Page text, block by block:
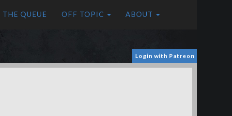
THE QUEUE OFF TOPIC ABOUT
Login with Patreon